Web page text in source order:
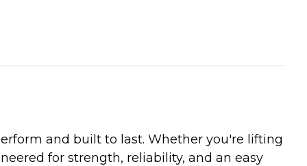
and built to last. Whether you're lifting
for strength, reliability, and an easy